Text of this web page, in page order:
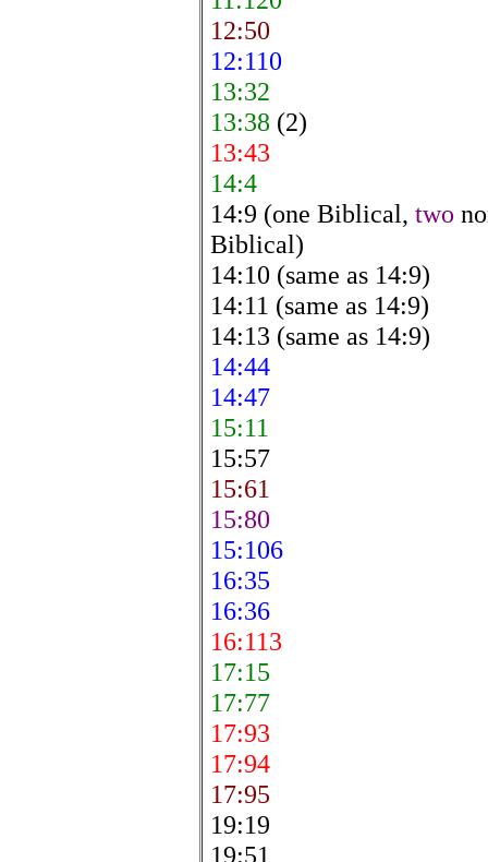
12:50
12:110
13:32
13:38 (2)
13:43
14:4
14:9 (one Biblical, two
Biblical)
14:10 (same as 14:9)
14:11 (same as 14:9)
14:13 (same as 14:9)
14:44
14:47
15:11
15:57
15:61
15:80
15:106
16:35
16:36
16:113
17:15
17:77
17:93
17:94
17:95
19:19
19:51